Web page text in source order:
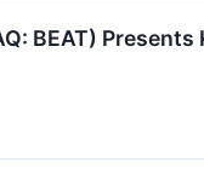
BEAT)